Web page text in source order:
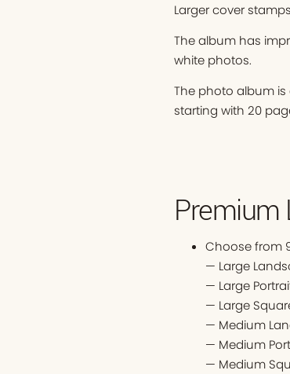
Larger cover
The album has
white photos.
The photo album is
starting with 20
Premium
Choose from
— Large
— Large
— Large
— Medium
— Medium
— Medium